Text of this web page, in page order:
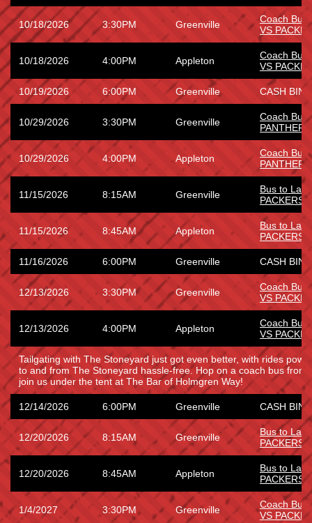
10/18/2026 3:30PM Greenville
Coach Bus
VS
10/18/2026 4:00PM Appleton
Coach Bus
VS
10/19/2026 6:00PM Greenville CASH
10/29/2026 3:30PM Greenville
Coach Bus
10/29/2026 4:00PM Appleton
Coach Bus
11/15/2026 8:15AM Greenville
Bus to
PACKERS
11/15/2026 8:45AM Appleton
Bus to
PACKERS
11/16/2026 6:00PM Greenville CASH
12/13/2026 3:30PM Greenville
Coach Bus
VS
12/13/2026 4:00PM Appleton
Coach Bus
VS
Tailgating with The Stoneyard just got even better, with rides
to and from The Stoneyard hassle-free. Hop on a coach bus from
join us under the tent at The Bar of Holmgren Way!
12/14/2026 6:00PM Greenville CASH
12/20/2026 8:15AM Greenville
Bus to
PACKERS
12/20/2026 8:45AM Appleton
Bus to
PACKERS
1/4/2027 3:30PM Greenville
Coach Bus
VS